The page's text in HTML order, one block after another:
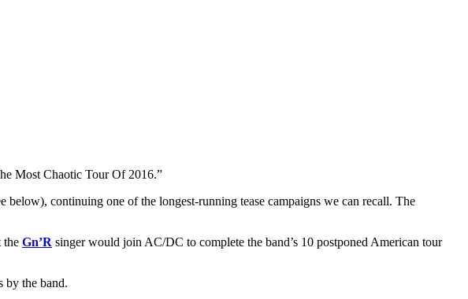
Most Chaotic Tour Of 2016.”
continuing one of the longest-running tease campaigns we can recall. The
the Gn’R singer would join AC/DC to complete the band’s 10 postponed American tour
by the band.